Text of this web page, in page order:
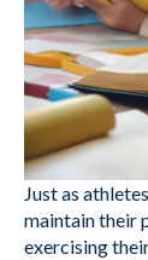
Just as
maintain their
exercising